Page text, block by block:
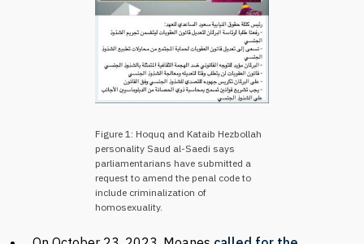
Figure 1: Hoquq and Kataib Hezbollah
personality Saud al-Saedi says
parliamentarians have submitted a
request to amend the penal code to
include criminalization of
homosexuality.